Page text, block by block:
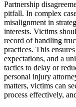
Partnership
pitfall. In complex
misalignment in
interests. Victims
record of handling
practices. This
expectations, and a
tactics to delay or
personal injury
matters, victims can
process effectively,